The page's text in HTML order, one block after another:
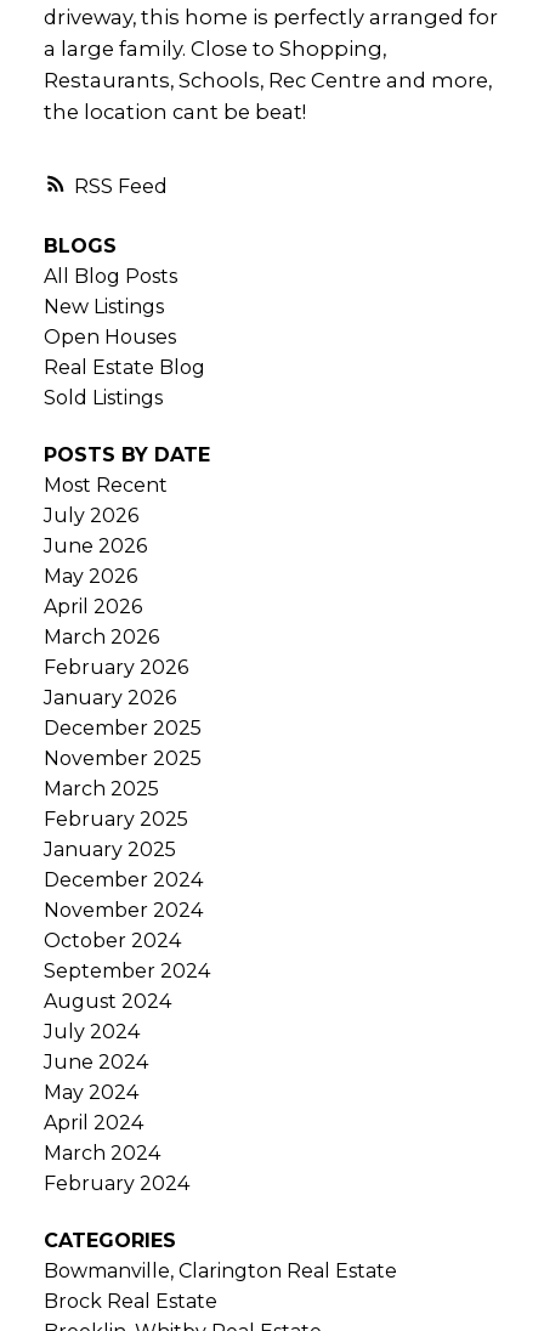
RSS
driveway, this home is perfectly arranged for
a large family. Close to Shopping,
Restaurants, Schools, Rec Centre and more,
the location cant be beat!
BLOGS
All Blog Posts
New Listings
Open Houses
Real Estate Blog
Sold Listings
POSTS BY DATE
Most Recent
July 2026
June 2026
May 2026
April 2026
March 2026
February 2026
January 2026
December 2025
November 2025
March 2025
February 2025
January 2025
December 2024
November 2024
October 2024
September 2024
August 2024
July 2024
June 2024
May 2024
April 2024
March 2024
February 2024
CATEGORIES
Bowmanville, Clarington Real Estate
Brock Real Estate